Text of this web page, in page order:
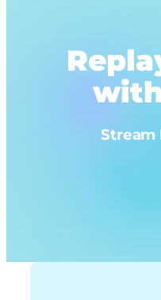
Stream